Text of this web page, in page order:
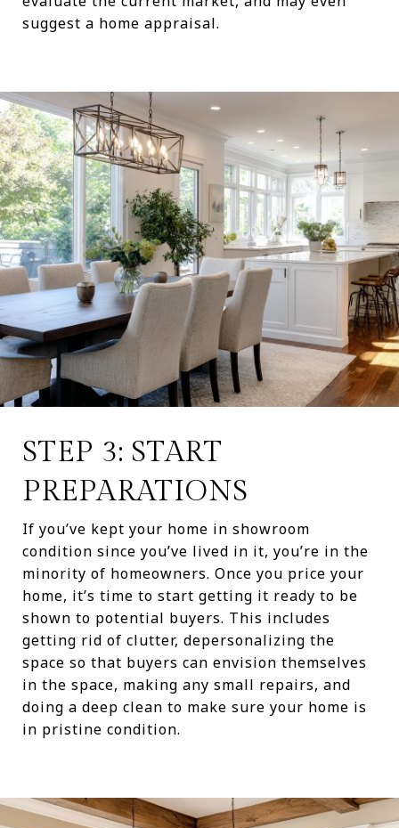
suggest a home appraisal.
STEP 3: START
PREPARATIONS
If you’ve kept your home in showroom
condition since you’ve lived in it, you’re in the
minority of homeowners. Once you price your
home, it’s time to start getting it ready to be
shown to potential buyers. This includes
getting rid of clutter, depersonalizing the
space so that buyers can envision themselves
in the space, making any small repairs, and
doing a deep clean to make sure your home is
in pristine condition.